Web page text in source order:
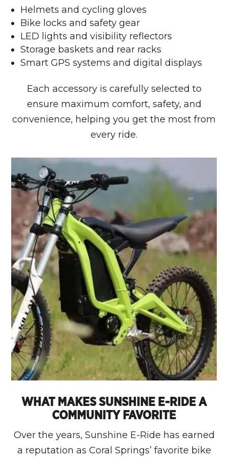
Helmets and cycling gloves
Bike locks and safety gear
LED lights and visibility reflectors
Storage baskets and rear racks
Smart GPS systems and digital displays
Each accessory is carefully selected to
ensure maximum comfort, safety, and
convenience, helping you get the most from
every ride.
WHAT MAKES SUNSHINE E-RIDE A
COMMUNITY FAVORITE
Over the years, Sunshine E-Ride has earned
a reputation as Coral Springs’ favorite bike